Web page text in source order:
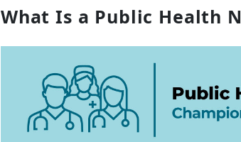
What Is a Public Health